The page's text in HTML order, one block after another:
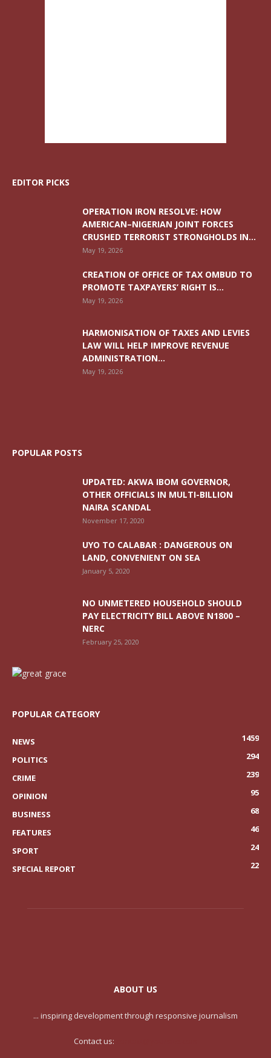
EDITOR PICKS
OPERATION IRON RESOLVE: HOW
AMERICAN–NIGERIAN JOINT FORCES
CRUSHED TERRORIST STRONGHOLDS IN...
May 19, 2026
CREATION OF OFFICE OF TAX OMBUD TO
PROMOTE TAXPAYERS’ RIGHT IS...
May 19, 2026
HARMONISATION OF TAXES AND LEVIES
LAW WILL HELP IMPROVE REVENUE
ADMINISTRATION...
May 19, 2026
POPULAR POSTS
UPDATED: AKWA IBOM GOVERNOR,
OTHER OFFICIALS IN MULTI-BILLION
NAIRA SCANDAL
November 17, 2020
UYO TO CALABAR : DANGEROUS ON
LAND, CONVENIENT ON SEA
January 5, 2020
NO UNMETERED HOUSEHOLD SHOULD
PAY ELECTRICITY BILL ABOVE N1800 –
NERC
February 25, 2020
POPULAR CATEGORY
NEWS
1459
POLITICS
294
CRIME
239
OPINION
95
BUSINESS
68
FEATURES
46
SPORT
24
SPECIAL REPORT
22
ABOUT US
... inspiring development through responsive journalism
Contact us: